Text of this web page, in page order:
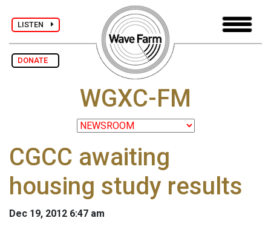
LISTEN
DONATE
WGXC-FM
CGCC awaiting
housing study results
Dec 19, 2012 6:47 am